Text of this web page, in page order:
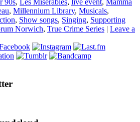
, Millennium Library, Musicals,
, Show songs, Singing, Supporting
Norwich, True Crime Series | Leave a